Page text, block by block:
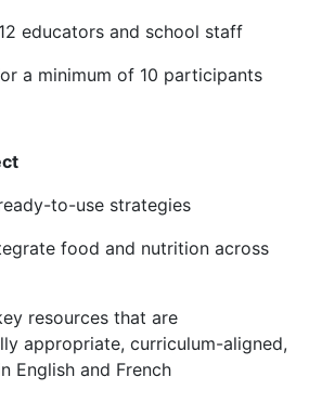
educators and school staff
a minimum of 10 participants
to-use strategies
food and nutrition across
resources that are
appropriate, curriculum-aligned,
English and French